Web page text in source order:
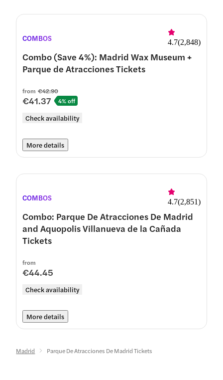
COMBOS 4.7(2,848)
Combo (Save 4%): Madrid Wax Museum +
Parque de Atracciones Tickets
from €42.90
€41.37 4% off
Check availability
More details
COMBOS 4.7(2,851)
Combo: Parque De Atracciones De Madrid
and Aquopolis Villanueva de la Cañada
Tickets
from
€44.45
Check availability
More details
Madrid Parque De Atracciones De Madrid Tickets